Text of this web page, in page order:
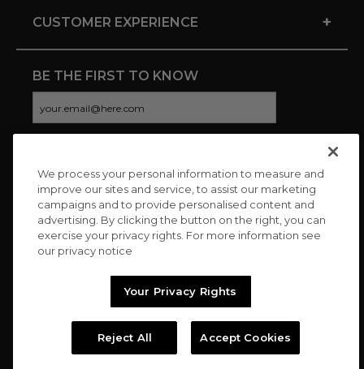
CUSTOMER EXPERIENCE +
BE THE FIRST TO KNOW
CONNECT WITH US
Copyright © 2026 Charitybuzz, LLC All rights reserved. |
We process your personal information to measure and
improve our sites and service, to assist our marketing
campaigns and to provide personalised content and
advertising. By clicking the button on the right, you can
exercise your privacy rights. For more information see
our privacy notice
Your Privacy Rights
Reject All Accept Cookies